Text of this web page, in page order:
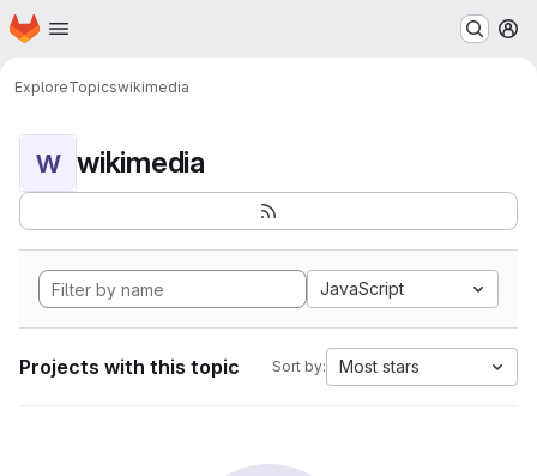
Skip to main content
Homepage
ExploreTopicswikimedia
W wikimedia
JavaScript
Projects with this topic Sort by: Most stars